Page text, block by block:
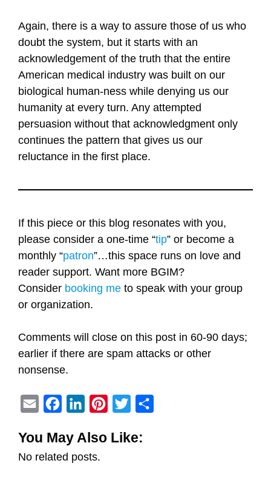
Again, there is a way to assure those of us who
doubt the system, but it starts with an
acknowledgement of the truth that the entire
American medical industry was built on our
biological human-ness while denying us our
humanity at every turn. Any attempted
persuasion without that acknowledgment only
continues the pattern that gives us our
reluctance in the first place.
If this piece or this blog resonates with you,
please consider a one-time “tip” or become a
monthly “patron”…this space runs on love and
reader support. Want more BGIM?
Consider booking me to speak with your group
or organization.
Comments will close on this post in 60-90 days;
earlier if there are spam attacks or other
nonsense.
a
i
c
e
n
k
i
You May Also Like:
No related posts.